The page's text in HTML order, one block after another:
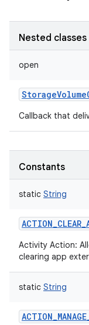
Nested classes
open
Callback that
Constants
static String
Activity Action:
clearing app
static String